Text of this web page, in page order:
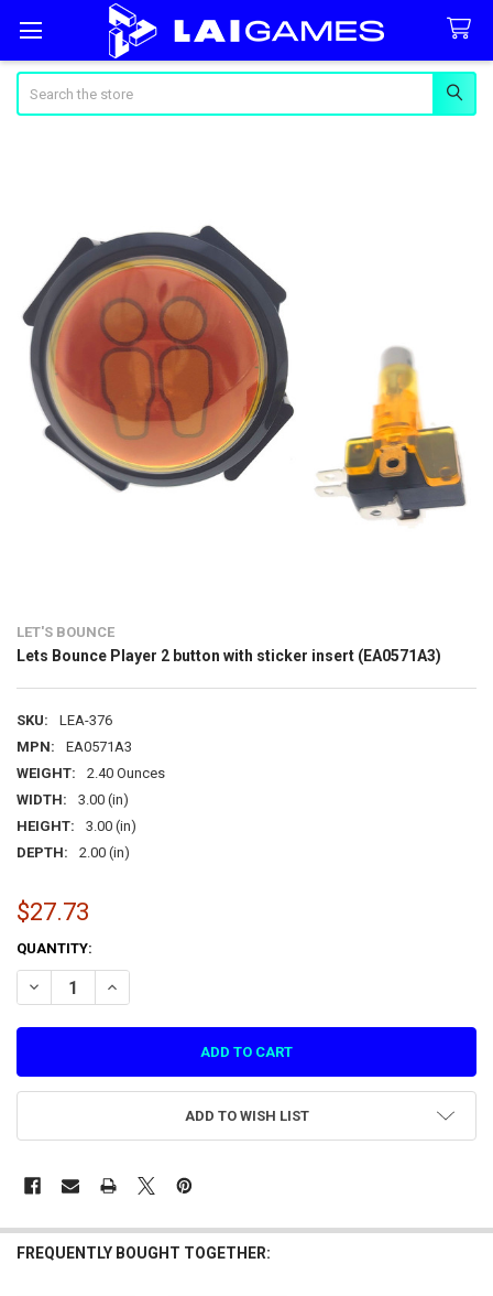
LET'S BOUNCE
Lets Bounce Player 2 button with sticker insert (EA0571A3)
SKU:
LEA-376
MPN:
EA0571A3
WEIGHT:
2.40 Ounces
WIDTH:
3.00 (in)
HEIGHT:
3.00 (in)
DEPTH:
2.00 (in)
$27.73
CURRENT
STOCK:
QUANTITY:
DECREASE QUANTITY OF LETS BOUNCE PLAYER 2 BUTTON WITH
INCREASE QUANTITY OF LETS BOUNCE PLAYER 2
ADD TO WISH LIST
FREQUENTLY BOUGHT TOGETHER: